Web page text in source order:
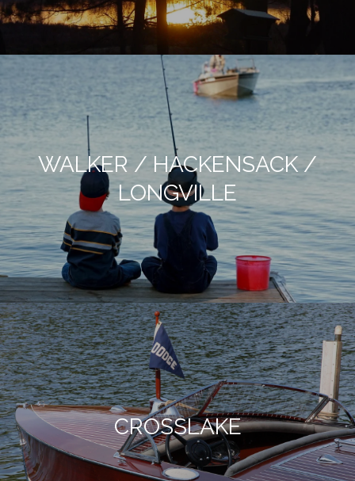
WALKER / HACKENSACK /
LONGVILLE
CROSSLAKE